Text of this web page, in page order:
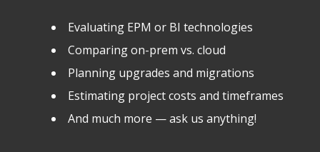
Evaluating EPM or BI technologies
Comparing on-prem vs. cloud
Planning upgrades and migrations
Estimating project costs and timeframes
And much more — ask us anything!